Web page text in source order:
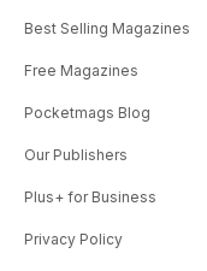
Best Selling Magazines
Free Magazines
Pocketmags Blog
Our Publishers
Plus+ for Business
Privacy Policy